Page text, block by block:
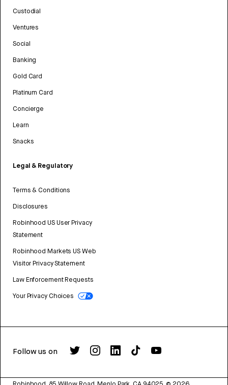
Custodial
Ventures
Social
Banking
Gold Card
Platinum Card
Concierge
Learn
Snacks
Legal & Regulatory
Terms & Conditions
Disclosures
Robinhood US User Privacy
Statement
Robinhood Markets US Web
Visitor Privacy Statement
Law Enforcement Requests
Your Privacy Choices
Follow us on